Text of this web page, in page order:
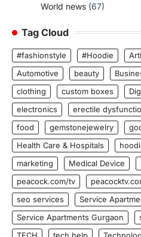
World news (67)
Tag Cloud
#fashionstyle #Hoodie
Automotive
beauty
clothing
custom boxes
electronics
erectile
food
gemstonejewelry
Health Care & Hospitals
marketing
Medical Device
peacock.com/tv
seo services
Service
Service Apartments Gurgaon
TECH
tech help